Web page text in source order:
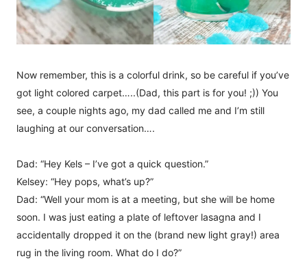
Now remember, this is a colorful drink, so be careful if you’ve
got light colored carpet…..(Dad, this part is for you! ;)) You
see, a couple nights ago, my dad called me and I’m still
laughing at our conversation….
Dad: “Hey Kels – I’ve got a quick question.”
Kelsey: “Hey pops, what’s up?”
Dad: “Well your mom is at a meeting, but she will be home
soon. I was just eating a plate of leftover lasagna and I
accidentally dropped it on the (brand new light gray!) area
rug in the living room. What do I do?”